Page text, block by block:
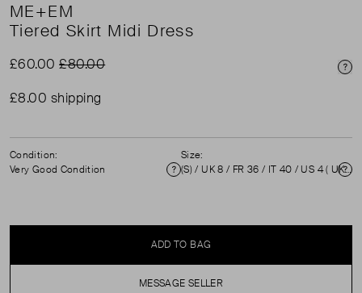
ME+EM
Tiered Skirt Midi Dress
£60.00£80.00
£8.00 shipping
Condition:
Very Good Condition
Condition
Size:
(S) / UK 8 / FR 36 / IT 40 / US 4 ( UK 8 )
ADD TO BAG
MESSAGE SELLER